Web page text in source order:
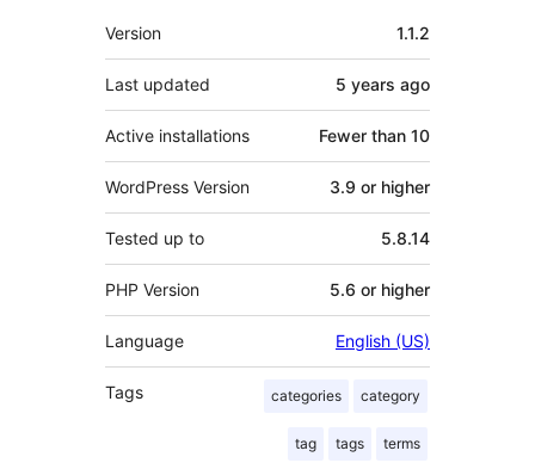
Meta
Version 1.1.2
Last updated 5 years ago
Active installations Fewer than 10
WordPress Version 3.9 or higher
Tested up to 5.8.14
PHP Version 5.6 or higher
Language English (US)
Tags categories category
tag tags terms